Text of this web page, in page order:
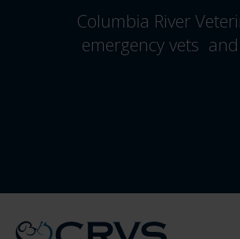
Columbia River
emergency vets